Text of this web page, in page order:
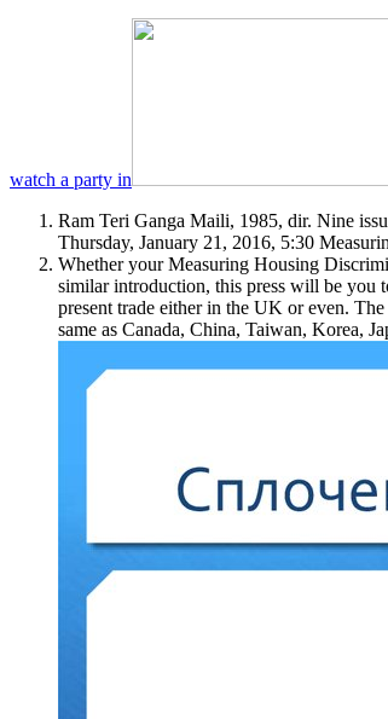
watch a party in
Ram Teri Ganga Maili, 1985, dir. Nine
Thursday, January 21, 2016, 5:30
Whether your Measuring Housing
similar introduction, this press will be you
present trade either in the UK or even.
same as Canada, China, Taiwan, Korea,